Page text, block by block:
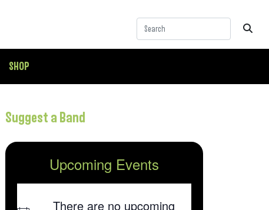
SHOP
Suggest a Band
Upcoming Events
There are no upcoming